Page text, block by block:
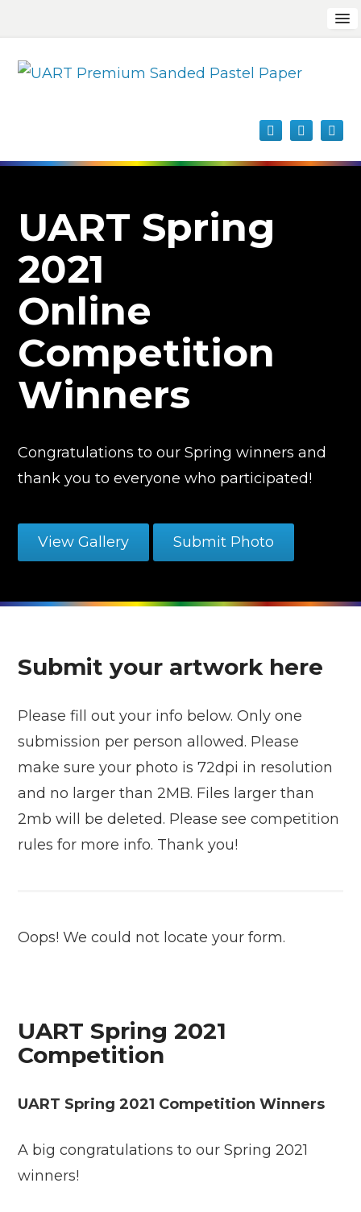
UART Spring
2021
Online
Competition
Winners
Congratulations to our Spring winners and
thank you to everyone who participated!
View Gallery Submit Photo
Submit your artwork here
Please fill out your info below. Only one
submission per person allowed. Please
make sure your photo is 72dpi in resolution
and no larger than 2MB. Files larger than
2mb will be deleted. Please see competition
rules for more info. Thank you!
Oops! We could not locate your form.
UART Spring 2021
Competition
UART Spring 2021 Competition Winners
A big congratulations to our Spring 2021
winners!